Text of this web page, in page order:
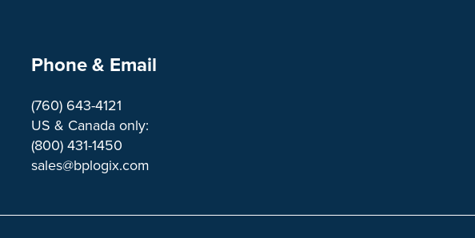
Phone & Email
(760) 643-4121
US & Canada only:
(800) 431-1450
sales@bplogix.com